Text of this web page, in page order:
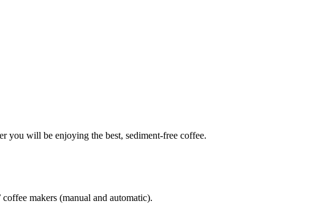
you will be enjoying the best, sediment-free coffee.
makers (manual and automatic).